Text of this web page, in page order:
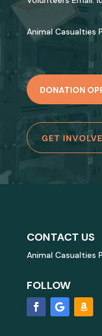
Animal Casualties
DONATION
GET
CONTACT US
Animal Casualties
FOLLOW